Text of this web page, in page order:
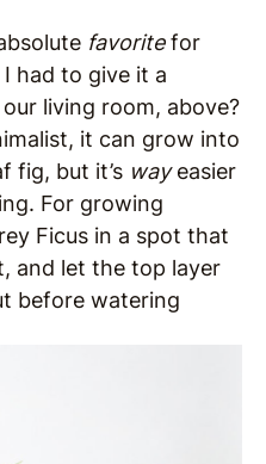
favoritefor
had to give it a
living room, above?
it can grow into
fig, but it’s wayeasier
For growing
Ficus in a spot that
and let the top layer
before watering